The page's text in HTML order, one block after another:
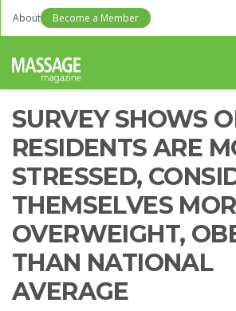
About Become a Member
SURVEY SHOWS
RESIDENTS ARE
STRESSED,
THEMSELVES
OVERWEIGHT,
THAN NATIONAL
AVERAGE